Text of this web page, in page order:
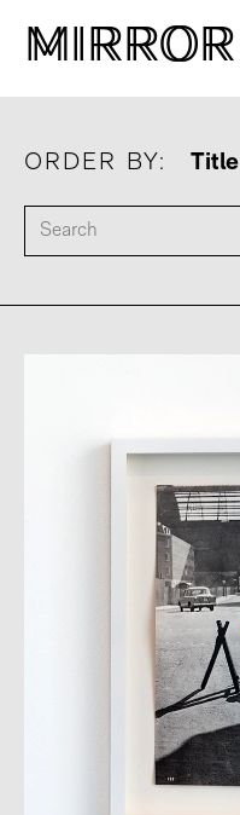
MIRROR
MIRROR
ORDER BY: Title